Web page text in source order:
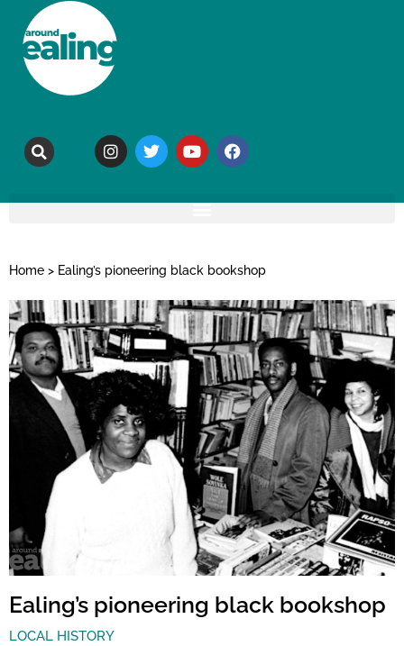
Home > Ealing’s pioneering black bookshop
Ealing’s pioneering black bookshop
LOCAL HISTORY